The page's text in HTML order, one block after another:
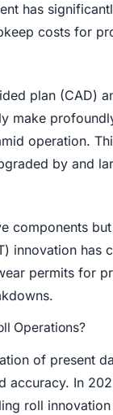
has
costs for
plan (CAD)
make
operation.
by and
components
innovation
permits for
Operations?
of present
accuracy. In
roll